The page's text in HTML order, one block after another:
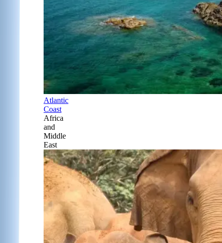
Atlantic
Coast
Africa
and
Middle
East